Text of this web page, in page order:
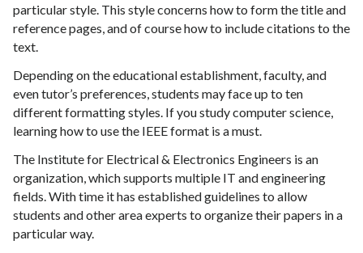
particular style. This style concerns how to form the title and
reference pages, and of course how to include citations to the
text.
Depending on the educational establishment, faculty, and
even tutor’s preferences, students may face up to ten
different formatting styles. If you study computer science,
learning how to use the IEEE format is a must.
The Institute for Electrical & Electronics Engineers is an
organization, which supports multiple IT and engineering
fields. With time it has established guidelines to allow
students and other area experts to organize their papers in a
particular way.